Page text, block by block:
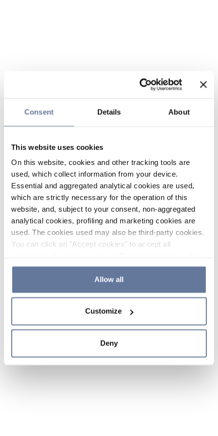
Consent Details About
This website uses cookies
On this website, cookies and other tracking tools are
used, which collect information from your device.
Essential and aggregated analytical cookies are used,
which are strictly necessary for the operation of this
website, and, subject to your consent, non-aggregated
analytical cookies, profiling and marketing cookies are
used. The cookies used may also be third-party cookies.
You can click on "Accept cookies" to accept all
the use of cookies or decide which cookies to accept by
clicking on "Cookie settings". If you refuse cookies or
simply close this banner or continue browsing, only
Cookie Policy and
sections.
Allow all
Customize
Deny